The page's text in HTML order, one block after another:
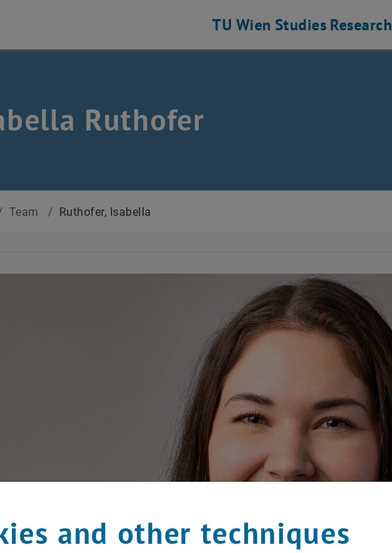
TU Wien Studies Research
Ruthofer
Team / Ruthofer, Isabella
and other techniques